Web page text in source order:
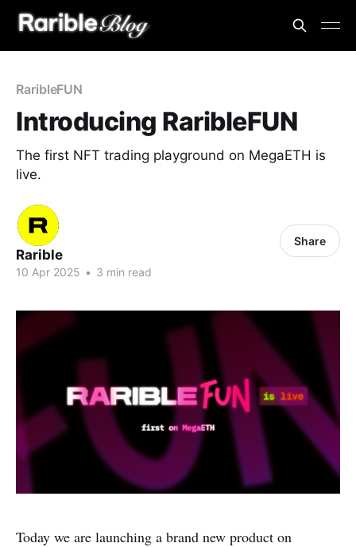
RaribleFUN
Introducing RaribleFUN
The first NFT trading playground on MegaETH is
live.
Rarible
10 Apr 2025 • 3 min read
Share
Today we are launching a brand new product on